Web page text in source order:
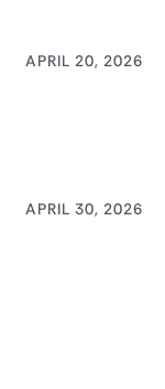
APRIL 20, 2026
APRIL 30, 2026